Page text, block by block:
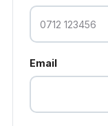
Email